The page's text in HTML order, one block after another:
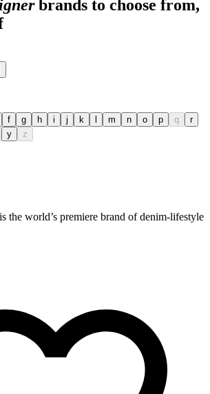
brands to choose from,
f g h i j k m n o p q
r
y z
world’s premiere brand of denim-lifestyle